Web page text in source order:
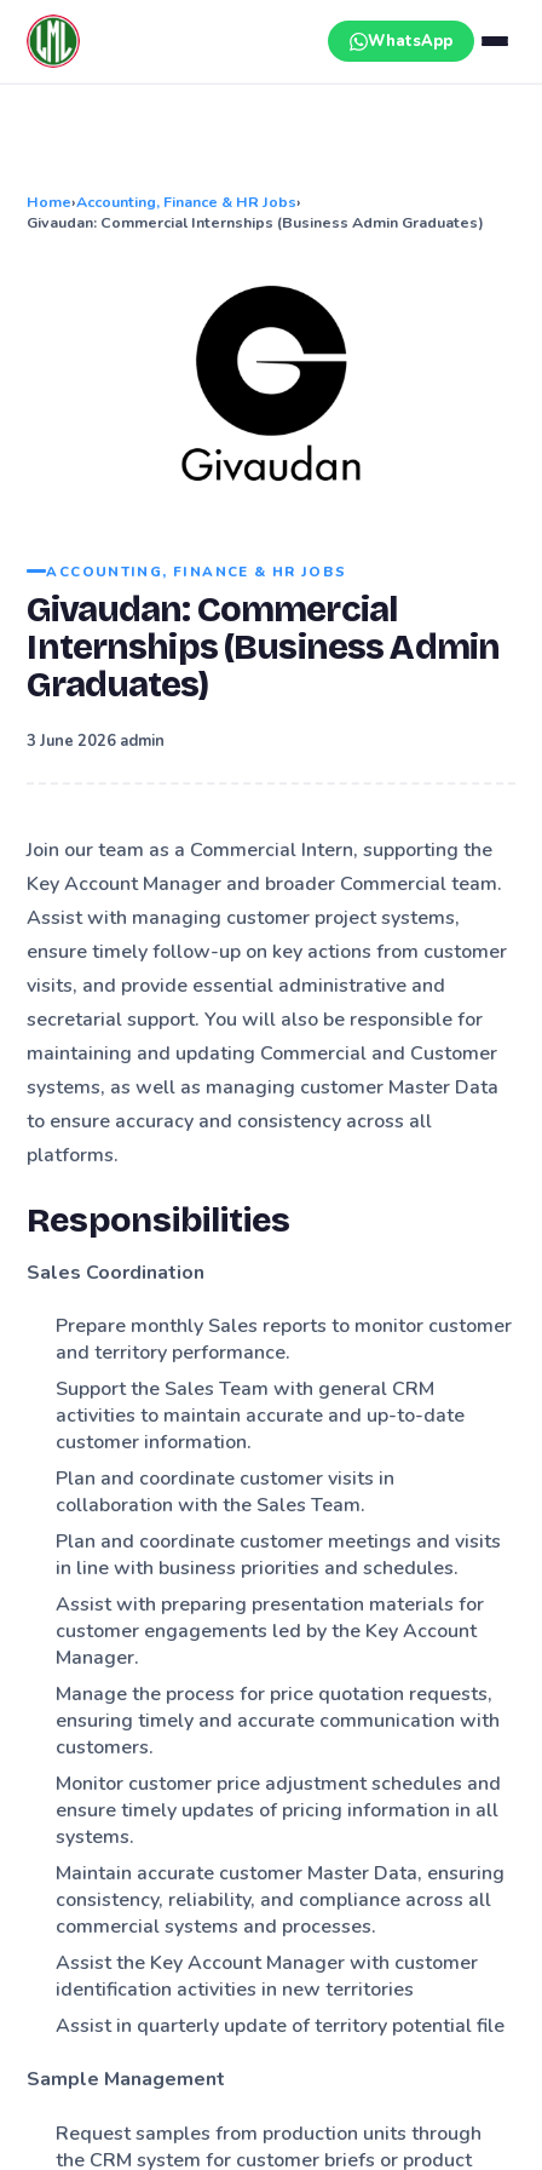
content
WhatsApp
Home›Accounting, Finance & HR Jobs›
Givaudan: Commercial Internships (Business Admin Graduates)
ACCOUNTING, FINANCE & HR JOBS
Givaudan: Commercial
Internships (Business Admin
Graduates)
3 June 2026 admin
Join our team as a Commercial Intern, supporting the
Key Account Manager and broader Commercial team.
Assist with managing customer project systems,
ensure timely follow-up on key actions from customer
visits, and provide essential administrative and
secretarial support. You will also be responsible for
maintaining and updating Commercial and Customer
systems, as well as managing customer Master Data
to ensure accuracy and consistency across all
platforms.
Responsibilities
Sales Coordination
Prepare monthly Sales reports to monitor customer
and territory performance.
Support the Sales Team with general CRM
activities to maintain accurate and up-to-date
customer information.
Plan and coordinate customer visits in
collaboration with the Sales Team.
Plan and coordinate customer meetings and visits
in line with business priorities and schedules.
Assist with preparing presentation materials for
customer engagements led by the Key Account
Manager.
Manage the process for price quotation requests,
ensuring timely and accurate communication with
customers.
Monitor customer price adjustment schedules and
ensure timely updates of pricing information in all
systems.
Maintain accurate customer Master Data, ensuring
consistency, reliability, and compliance across all
commercial systems and processes.
Assist the Key Account Manager with customer
identification activities in new territories
Assist in quarterly update of territory potential file
Sample Management
Request samples from production units through
the CRM system for customer briefs or product